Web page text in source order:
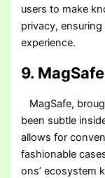
users to make
privacy,
experience.
9.
MagSafe,
been subtle
allows for
fashionable
ons’ ecosystem